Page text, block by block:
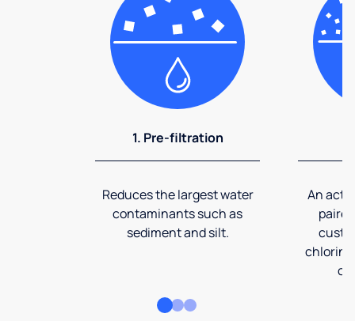
1. Pre-filtration
Reduces the largest water
contaminants such as
sediment and silt.
An